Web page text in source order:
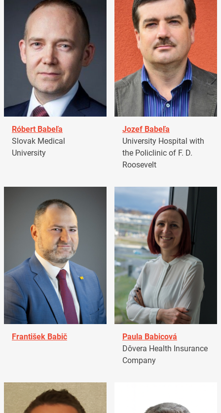
Róbert Babeľa
Slovak Medical
University
Jozef Babeľa
University Hospital with
the Policlinic of F. D.
Roosevelt
František Babič
Paula Babicová
Dôvera Health Insurance
Company